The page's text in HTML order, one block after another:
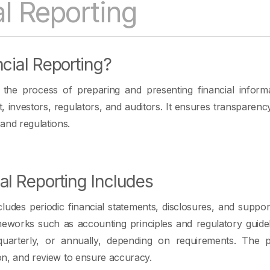
Reporting
Reporting?
process of preparing and presenting financial
investors, regulators, and auditors. It ensures
regulations.
Reporting Includes
periodic financial statements, disclosures, and
such as accounting principles and regulatory
or annually, depending on requirements. The
and review to ensure accuracy.